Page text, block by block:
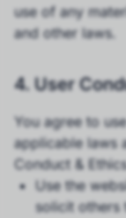
use of any
and other laws.
4. User
You agree to
applicable laws
Conduct &
Use the
solicit others